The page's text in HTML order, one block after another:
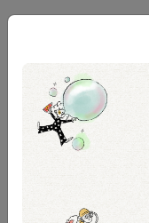
human
precious lesson
use of the
Myself. “You is
On select dates,